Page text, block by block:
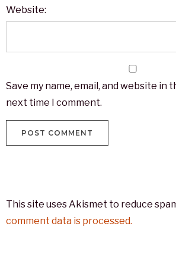
Website:
Save my name, email, and website in
next time I comment.
This site uses Akismet to reduce
comment data is processed.